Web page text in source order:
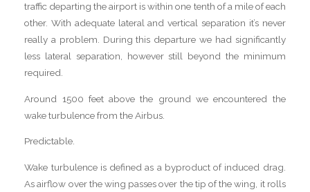
traffic departing the airport is within one tenth of a mile of each
other. With adequate lateral and vertical separation it’s never
really a problem. During this departure we had significantly
less lateral separation, however still beyond the minimum
required.
Around 1500 feet above the ground we encountered the
wake turbulence from the Airbus.
Predictable.
Wake turbulence is defined as a byproduct of induced drag.
As airflow over the wing passes over the tip of the wing, it rolls